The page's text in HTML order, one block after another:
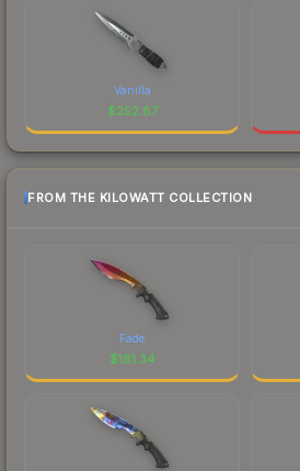
Vanilla
$252.87
FROM THE KILOWATT COLLECTION
Fade
$181.34